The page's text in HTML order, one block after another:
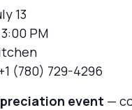
13
PM
(780) 729-4296
event —